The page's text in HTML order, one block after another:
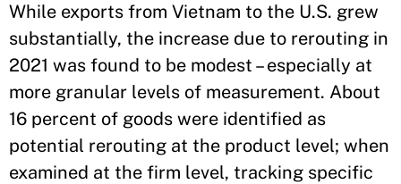
While exports from Vietnam to the U.S. grew
substantially, the increase due to rerouting in
2021 was found to be modest – especially at
more granular levels of measurement. About
16 percent of goods were identified as
potential rerouting at the product level; when
examined at the firm level, tracking specific